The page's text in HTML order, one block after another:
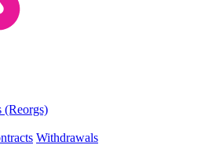
(Reorgs)
Withdrawals